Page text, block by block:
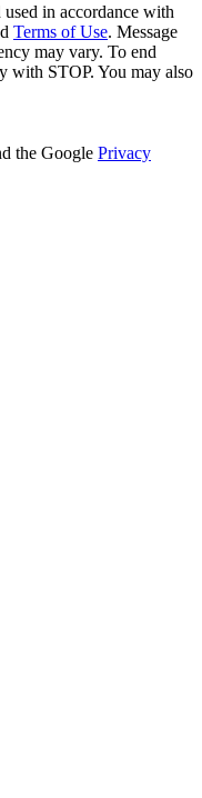
used in accordance with
Terms of Use. Message
may vary. To end
with STOP. You may also
the Google Privacy